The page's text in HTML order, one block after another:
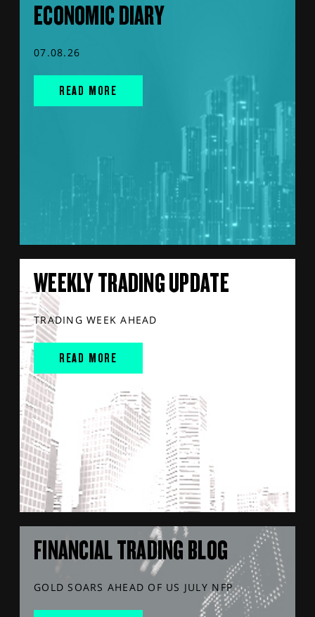
ECONOMIC DIARY
07.08.26
READ MORE
WEEKLY TRADING UPDATE
TRADING WEEK AHEAD
READ MORE
FINANCIAL TRADING BLOG
GOLD SOARS AHEAD OF US JULY NFP